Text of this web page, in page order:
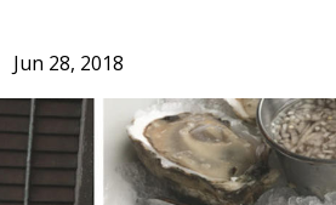
Jun 28, 2018